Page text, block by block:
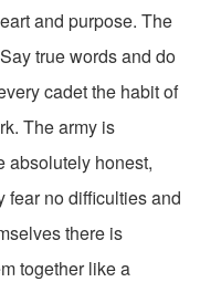
and purpose. The
true words and do
cadet the habit of
The army is
absolutely honest,
fear no difficulties and
there is
together like a